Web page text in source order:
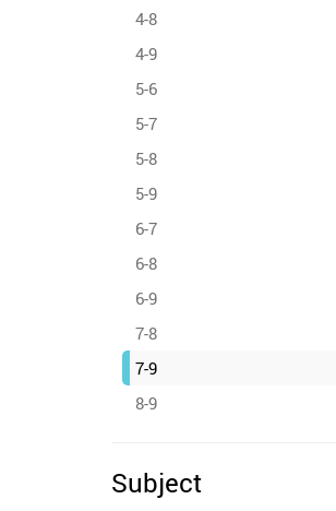
4-8
4-9
5-6
5-7
5-8
5-9
6-7
6-8
6-9
7-8
7-9
8-9
Subject